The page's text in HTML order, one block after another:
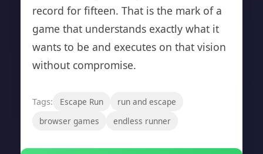
record for fifteen. That is the mark of a
game that understands exactly what it
wants to be and executes on that vision
without compromise.
Tags: Escape Run
run and escape
browser games
endless runner